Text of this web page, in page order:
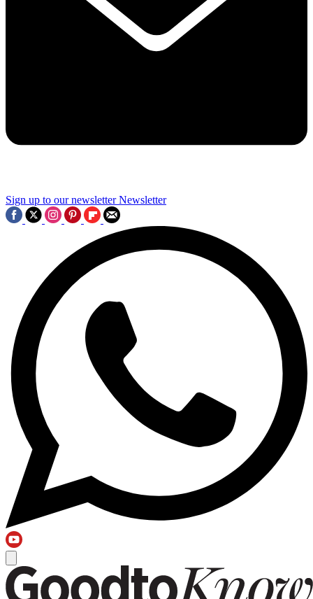
Sign up to our newsletter Newsletter